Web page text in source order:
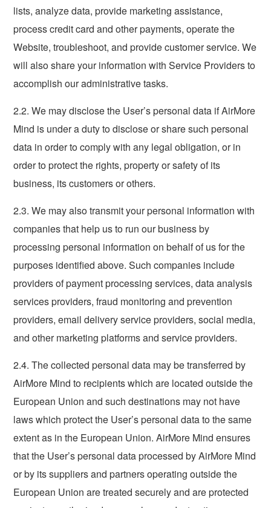
lists, analyze data, provide marketing assistance,
process credit card and other payments, operate the
Website, troubleshoot, and provide customer service. We
will also share your information with Service Providers to
accomplish our administrative tasks.
2.2. We may disclose the User’s personal data if AirMore
Mind is under a duty to disclose or share such personal
data in order to comply with any legal obligation, or in
order to protect the rights, property or safety of its
business, its customers or others.
2.3. We may also transmit your personal information with
companies that help us to run our business by
processing personal information on behalf of us for the
purposes identified above. Such companies include
providers of payment processing services, data analysis
services providers, fraud monitoring and prevention
providers, email delivery service providers, social media,
and other marketing platforms and service providers.
2.4. The collected personal data may be transferred by
AirMore Mind to recipients which are located outside the
European Union and such destinations may not have
laws which protect the User’s personal data to the same
extent as in the European Union. AirMore Mind ensures
that the User’s personal data processed by AirMore Mind
or by its suppliers and partners operating outside the
European Union are treated securely and are protected